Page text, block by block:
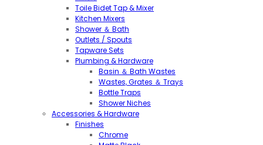
Toile Bidet Tap & Mixer
Kitchen Mixers
Shower ＆ Bath
Outlets / Spouts
Tapware Sets
Plumbing & Hardware
Basin ＆ Bath Wastes
Wastes, Grates ＆ Trays
Bottle Traps
Shower Niches
Accessories & Hardware
Finishes
Chrome